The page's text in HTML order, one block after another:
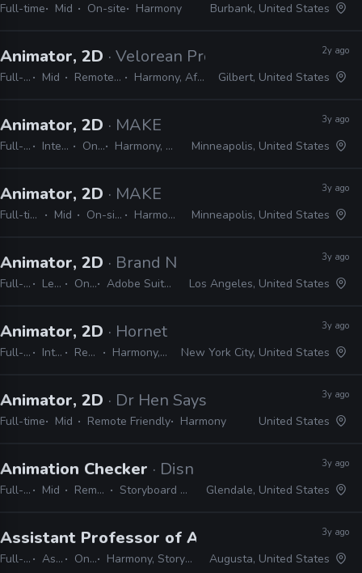
Full-time Mid On-site Harmony Burbank, United States
Animator, 2D · Velorean Productions
Full-time Mid Remote Friendly Harmony, After Effects
2y ago
Gilbert, United States
Animator, 2D · MAKE
Full-time Internship On-site Harmony, Adobe CC
3y ago
Minneapolis, United States
Animator, 2D · MAKE
Full-time Mid On-site Harmony
3y ago
Minneapolis, United States
Animator, 2D · Brand New School
Full-time Lead On-site Adobe Suite, Animate, Harmony, TVPaint
3y ago
Los Angeles, United States
Animator, 2D · Hornet
Full-time Internship Remote Friendly Harmony, Adobe CC, Blender
3y ago
New York City, United States
Animator, 2D · Dr Hen Says
Full-time Mid Remote Friendly Harmony
3y ago
United States
Animation Checker · Disney Television
Full-time Mid Remote Friendly Storyboard Pro, Excel, Harmony
3y ago
Glendale, United States
Assistant Professor of Animation · Augusta
Full-time Assistant On-site Harmony, Storyboard Pro, Adobe CC
3y ago
Augusta, United States